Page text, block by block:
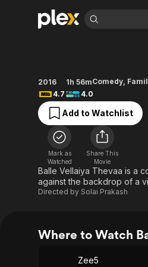
Movies & TV Shows
Most Popular
Leaving Soon
Learn More
Free Movies & TV Shows
Browse Channels
Featured Channels
Property Brothers
Channel
The First 48 by A&E
2016 1h 56mComedy,
4.7
4.0
Add to Watchlist
Mark as
Watched
Share This
Movie
Balle Vellaiya Thevaa is a
against the backdrop of a
Directed by Solai Prakash
Where to Watch
Zee5